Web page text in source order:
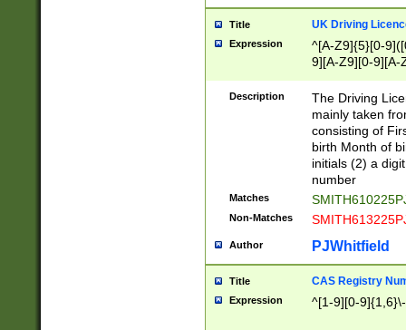
Title UK Driving
Expression
^[A-Z9]{5}[0-
9][A-Z9][0-9][A-
Description
The Driving
mainly taken
consisting of
birth Month of
initials (2) a
number
Matches
Non-Matches
Author PJWhitfield
Title CAS Registry
Expression ^[1-9][0-